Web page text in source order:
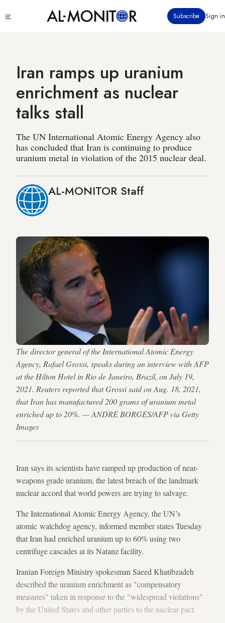
to
Subscribe Sign in
Iran ramps up uranium
enrichment as nuclear
talks stall
The UN International Atomic Energy Agency also
has concluded that Iran is continuing to produce
uranium metal in violation of the 2015 nuclear deal.
AL-MONITOR Staff
The director general of the International Atomic Energy
Agency, Rafael Grossi, speaks during an interview with AFP
at the Hilton Hotel in Rio de Janeiro, Brazil, on July 19,
2021. Reuters reported that Grossi said on Aug. 18, 2021,
that Iran has manufactured 200 grams of uranium metal
enriched up to 20%. — ANDRE BORGES/AFP via Getty
Images
Iran says its scientists have ramped up production of near-
weapons grade uranium, the latest breach of the landmark
nuclear accord that world powers are trying to salvage.
The International Atomic Energy Agency, the UN’s
atomic watchdog agency, informed member states Tuesday
that Iran had enriched uranium up to 60% using two
centrifuge cascades at its Natanz facility.
Iranian Foreign Ministry spokesman Saeed Khatibzadeh
described the uranium enrichment as "compensatory
measures" taken in response to the "widespread violations"
by the United States and other parties to the nuclear pact.